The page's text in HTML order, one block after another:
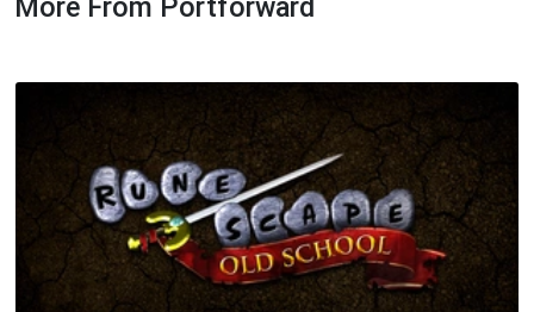
More From Portforward